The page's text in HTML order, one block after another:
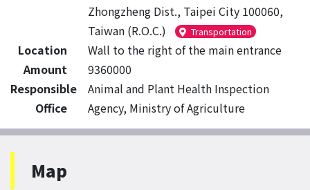
Zhongzheng Dist., Taipei City 100060,
Taiwan (R.O.C.)
Transportation
Location
Wall to the right of the main entrance
Amount
9360000
Responsible
Office
Animal and Plant Health Inspection
Agency, Ministry of Agriculture
Map